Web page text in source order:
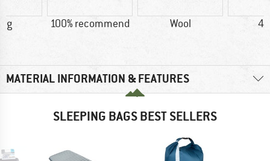
g 100% recommend Wool
MATERIAL INFORMATION & FEATURES
SLEEPING BAGS BEST SELLERS